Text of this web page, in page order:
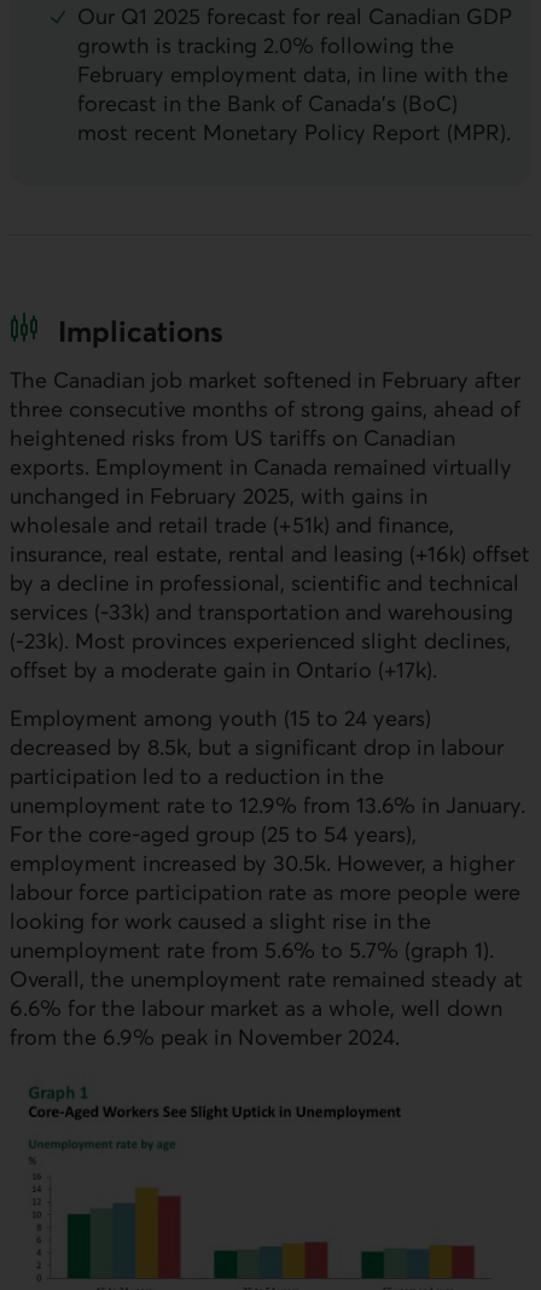
Our Q1 2025 forecast for real Canadian GDP
growth is tracking 2.0% following the
February employment data, in line with the
forecast in the Bank of Canada’s (BoC)
most recent Monetary Policy Report (MPR).
Implications
The Canadian job market softened in February after
three consecutive months of strong gains, ahead of
heightened risks from US tariffs on Canadian
exports. Employment in Canada remained virtually
unchanged in February 2025, with gains in
wholesale and retail trade (+51k) and finance,
insurance, real estate, rental and leasing (+16k) offset
by a decline in professional, scientific and technical
services (-33k) and transportation and warehousing
(-23k). Most provinces experienced slight declines,
offset by a moderate gain in Ontario (+17k).
Employment among youth (15 to 24 years)
decreased by 8.5k, but a significant drop in labour
participation led to a reduction in the
unemployment rate to 12.9% from 13.6% in January.
For the core-aged group (25 to 54 years),
employment increased by 30.5k. However, a higher
labour force participation rate as more people were
looking for work caused a slight rise in the
unemployment rate from 5.6% to 5.7% (graph 1).
Overall, the unemployment rate remained steady at
6.6% for the labour market as a whole, well down
from the 6.9% peak in November 2024.